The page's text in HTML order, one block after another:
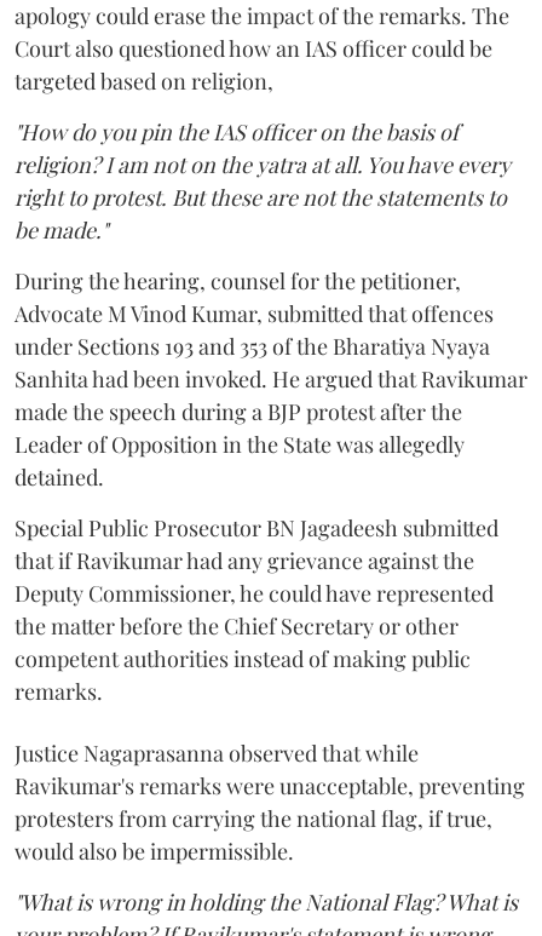
apology could erase the impact of the remarks. The
Court also questioned how an IAS officer could be
targeted based on religion,
"How do you pin the IAS officer on the basis of
religion? I am not on the yatra at all. You have every
right to protest. But these are not the statements to
be made."
During the hearing, counsel for the petitioner,
Advocate M Vinod Kumar, submitted that offences
under Sections 193 and 353 of the Bharatiya Nyaya
Sanhita had been invoked. He argued that Ravikumar
made the speech during a BJP protest after the
Leader of Opposition in the State was allegedly
detained.
Special Public Prosecutor BN Jagadeesh submitted
that if Ravikumar had any grievance against the
Deputy Commissioner, he could have represented
the matter before the Chief Secretary or other
competent authorities instead of making public
remarks.
Justice Nagaprasanna observed that while
Ravikumar's remarks were unacceptable, preventing
protesters from carrying the national flag, if true,
would also be impermissible.
"What is wrong in holding the National Flag? What is